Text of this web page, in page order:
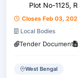
Closes Feb 03,
Local Bodies
Tender Document
West Bengal